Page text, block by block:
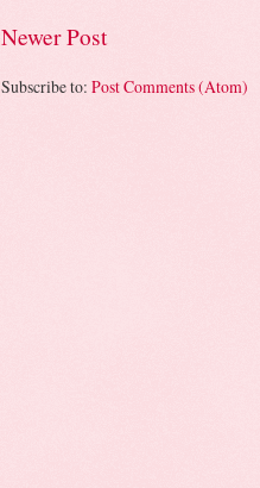
Newer Post
Subscribe to: Post Comments (Atom)